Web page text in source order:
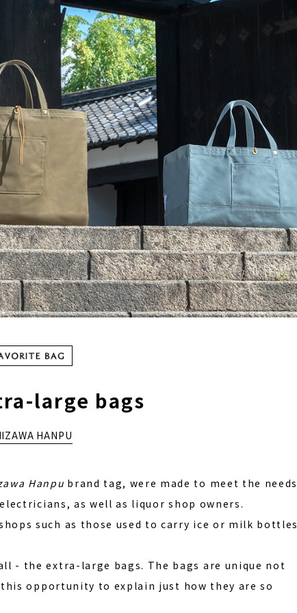
large bags
HANPU
Hanpu brand tag, were made to meet the needs
as well as liquor shop owners.
such as those used to carry ice or milk bottles
- the extra-large bags. The bags are unique not
opportunity to explain just how they are so